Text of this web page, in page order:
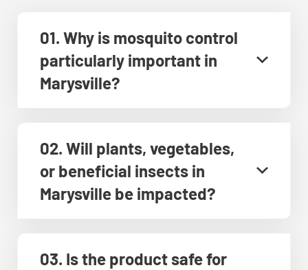
01. Why is mosquito control
particularly important in
Marysville?
02. Will plants, vegetables,
or beneficial insects in
Marysville be impacted?
03. Is the product safe for